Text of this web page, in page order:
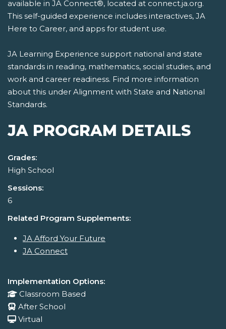
available in JA Connect®, located at connect.ja.org.
This self-guided experience includes interactives, JA
Here to Career, and apps for student use.
JA Learning Experience support national and state
standards in reading, mathematics, social studies, and
work and career readiness. Find more information
about this under Alignment with State and National
Standards.
JA PROGRAM DETAILS
Grades:
High School
Sessions:
6
Related Program Supplements:
JA Afford Your Future
JA Connect
Implementation Options:
Classroom Based
After School
Virtual